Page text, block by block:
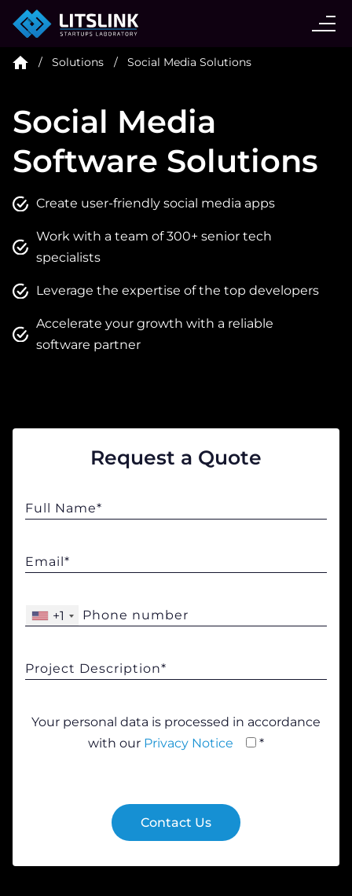
CASE STUDIES
AI AGENT
TECHNOLOGIES
HIRE
CALCULATORS
Contact Us
Solutions Social Media Solutions
Social Media
Software Solutions
Create user-friendly social media apps
Work with a team of 300+ senior tech
specialists
Leverage the expertise of the top developers
Accelerate your growth with a reliable
software partner
Request a Quote
+1
Your personal data is processed in accordance
with our Privacy Notice *